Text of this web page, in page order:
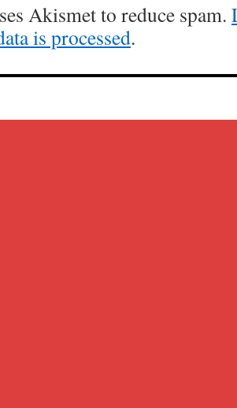
Akismet to reduce spam.
is processed.